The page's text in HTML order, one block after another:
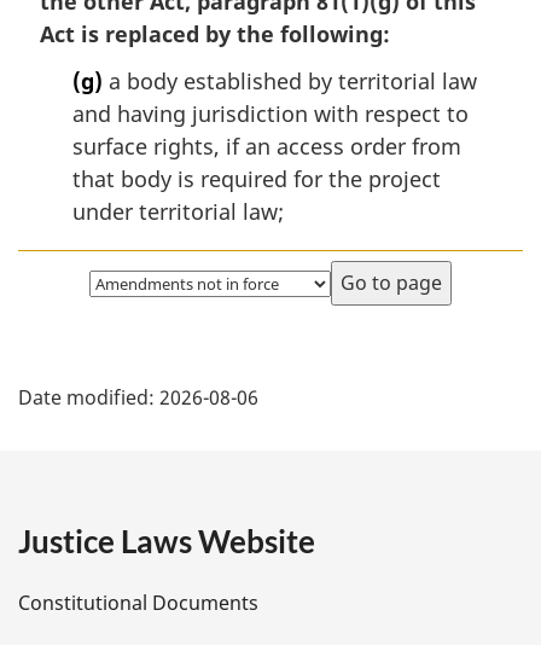
Act is replaced by the following:
(g) a body established by territorial law
and having jurisdiction with respect to
surface rights, if an access order from
that body is required for the project
under territorial law;
Select
page
a
e
Date modified: 2026-08-06
Justice Laws Website
Constitutional Documents